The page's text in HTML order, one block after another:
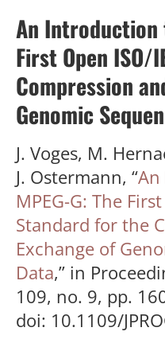
An Introduction
First Open ISO/
Compression
Genomic
J. Voges, M.
J. Ostermann, “
MPEG-G: The
Standard for the
Exchange of
Data,” in
109, no. 9, pp.
doi: 10.1109/